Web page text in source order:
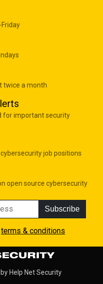
twice a month
for important security
job positions
open source cybersecurity
Subscribe
terms & conditions
Help Net Security